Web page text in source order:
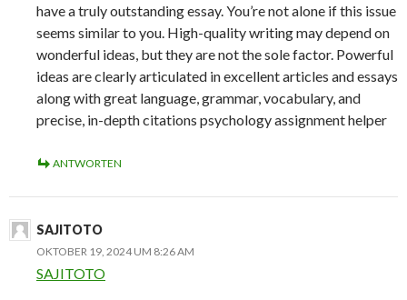
have a truly outstanding essay. You’re not alone if this issue
seems similar to you. High-quality writing may depend on
wonderful ideas, but they are not the sole factor. Powerful
ideas are clearly articulated in excellent articles and essays
along with great language, grammar, vocabulary, and
precise, in-depth citations psychology assignment helper
ANTWORTEN
SAJITOTO
OKTOBER 19, 2024 UM 8:26 AM
SAJITOTO